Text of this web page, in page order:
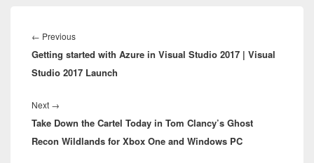
navigation
← PreviousPrevious
post:
Getting started with Azure in Visual Studio 2017 | Visual
Studio 2017 Launch
Next →
post:
Take Down the Cartel Today in Tom Clancy’s Ghost
Recon Wildlands for Xbox One and Windows PC